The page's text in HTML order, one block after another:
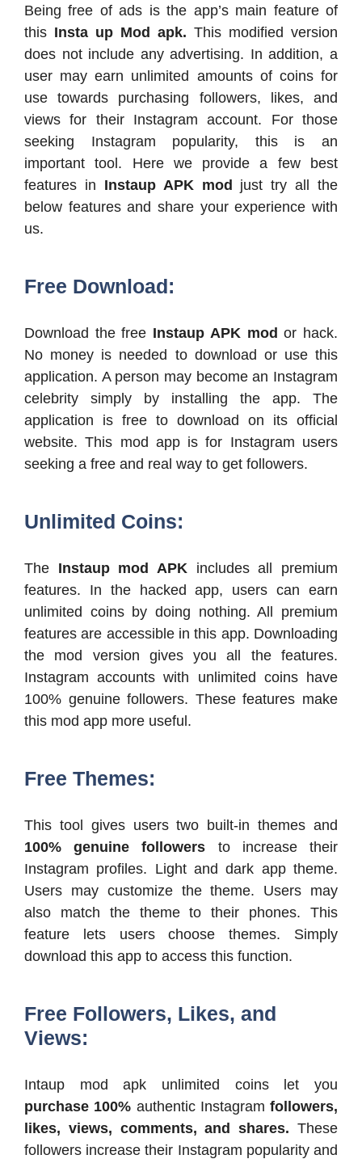
Being free of ads is the app’s main feature of
this Insta up Mod apk. This modified version
does not include any advertising. In addition, a
user may earn unlimited amounts of coins for
use towards purchasing followers, likes, and
views for their Instagram account. For those
seeking Instagram popularity, this is an
important tool. Here we provide a few best
features in Instaup APK mod just try all the
below features and share your experience with
us.
Free Download:
Download the free Instaup APK mod or hack.
No money is needed to download or use this
application. A person may become an Instagram
celebrity simply by installing the app. The
application is free to download on its official
website. This mod app is for Instagram users
seeking a free and real way to get followers.
Unlimited Coins:
The Instaup mod APK includes all premium
features. In the hacked app, users can earn
unlimited coins by doing nothing. All premium
features are accessible in this app. Downloading
the mod version gives you all the features.
Instagram accounts with unlimited coins have
100% genuine followers. These features make
this mod app more useful.
Free Themes:
This tool gives users two built-in themes and
100% genuine followers to increase their
Instagram profiles. Light and dark app theme.
Users may customize the theme. Users may
also match the theme to their phones. This
feature lets users choose themes. Simply
download this app to access this function.
Free Followers, Likes, and
Views:
Intaup mod apk unlimited coins let you
purchase 100% authentic Instagram followers,
likes, views, comments, and shares. These
followers increase their Instagram popularity and